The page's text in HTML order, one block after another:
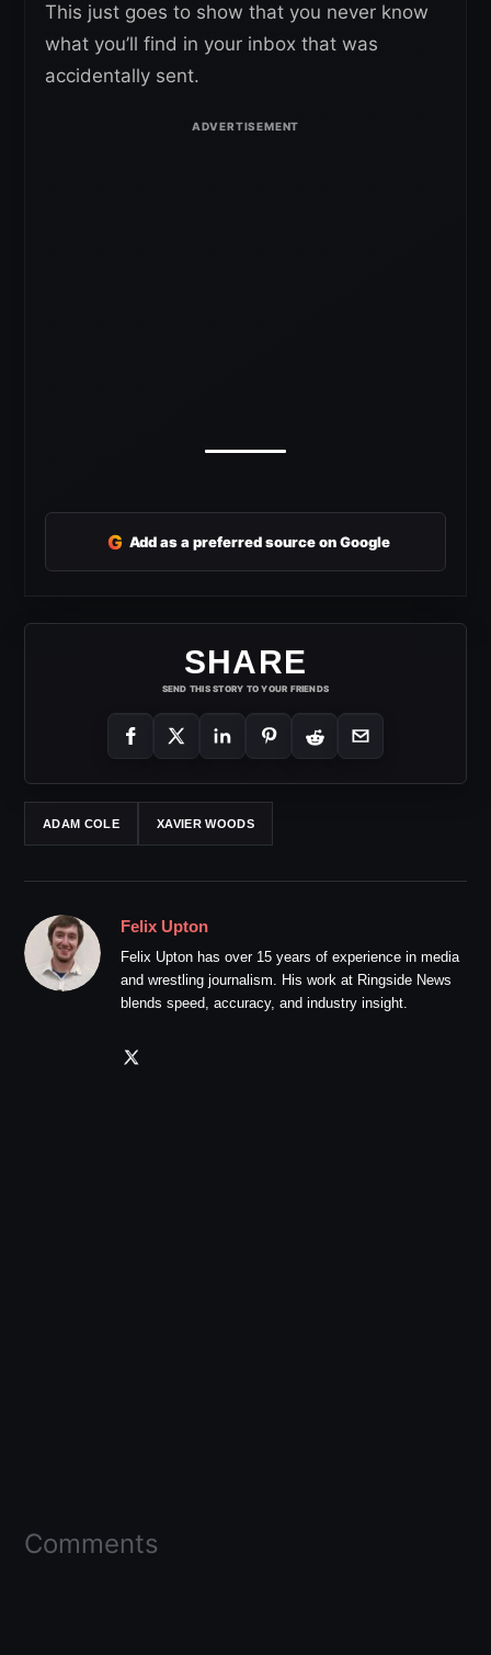
This just goes to show that you never know
what you’ll find in your inbox that was
accidentally sent.
G Add as a preferred source on Google
SHARE
SEND THIS STORY TO YOUR FRIENDS
ADAM COLE XAVIER WOODS
Felix Upton
Felix Upton has over 15 years of experience in media
and wrestling journalism. His work at Ringside News
blends speed, accuracy, and industry insight.
Comments